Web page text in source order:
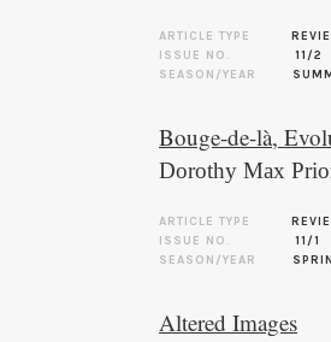
ARTICLE TYPE
ISSUE NO.
11/2
SEASON/YEAR
Bouge-de-là,
Dorothy Max
ARTICLE TYPE
ISSUE NO.
11/1
SEASON/YEAR
Altered Images